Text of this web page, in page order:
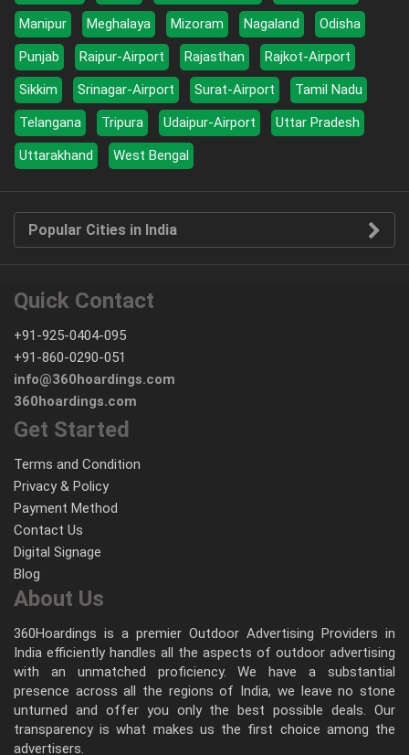
Manipur
Meghalaya Mizoram Nagaland
Odisha
Punjab
Raipur-Airport Rajasthan
Rajkot-Airport
Sikkim
Srinagar-Airport Surat-Airport
Tamil Nadu
Telangana
Tripura Udaipur-Airport
Uttar Pradesh
Uttarakhand
West Bengal
Popular Cities in India
Quick Contact
+91-925-0404-095
+91-860-0290-051
info@360hoardings.com
360hoardings.com
Get Started
Terms and Condition
Privacy & Policy
Payment Method
Contact Us
Digital Signage
Blog
About Us
360Hoardings is a premier Outdoor Advertising Providers in
India efficiently handles all the aspects of outdoor advertising
with an unmatched proficiency. We have a substantial
presence across all the regions of India, we leave no stone
unturned and offer you only the best possible deals. Our
transparency is what makes us the first choice among the
advertisers.